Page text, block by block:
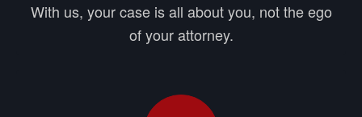
With us, your case is all about you, not the ego
of your attorney.